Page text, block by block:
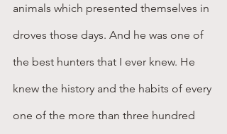
animals which presented themselves in
droves those days. And he was one of
the best hunters that I ever knew. He
knew the history and the habits of every
one of the more than three hundred